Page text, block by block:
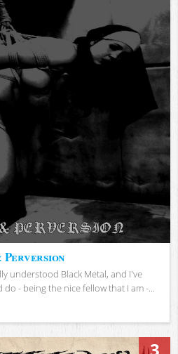
Perversion
understood Black Metal, and I've
- being the nice fellow that I am -...